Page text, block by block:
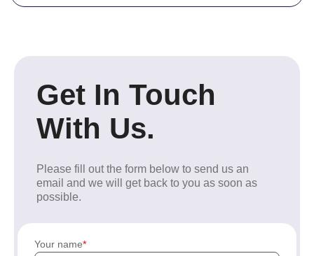
Get In Touch
With Us.
Please fill out the form below to send us an
email and we will get back to you as soon as
possible.
Your name